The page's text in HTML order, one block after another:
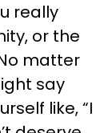
really
or the
matter
say
like, “I